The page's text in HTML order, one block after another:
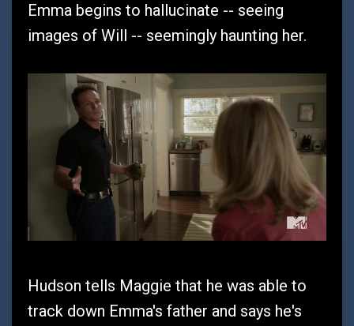
Emma begins to hallucinate -- seeing
images of Will -- seemingly haunting her.
Hudson tells Maggie that he was able to
track down Emma's father and says he's